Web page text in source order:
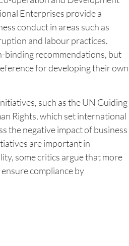
Enterprises provide a
conduct in areas such as
and labour practices.
binding recommendations, but
for developing their own
such as the UN Guiding
Rights, which set international
the negative impact of business
are important in
some critics argue that more
compliance by